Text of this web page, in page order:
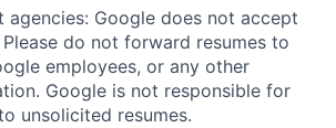
agencies: Google does not accept
do not forward resumes to
employees, or any other
Google is not responsible for
unsolicited resumes.